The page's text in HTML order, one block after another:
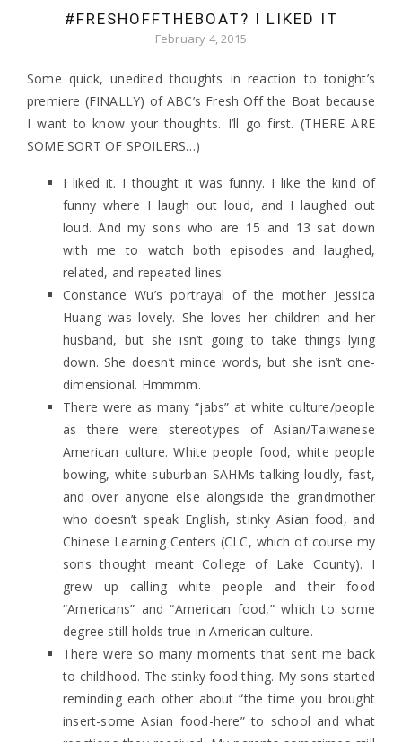
#FRESHOFFTHEBOAT? I LIKED IT
February 4, 2015
Some quick, unedited thoughts in reaction to tonight’s
premiere (FINALLY) of ABC’s Fresh Off the Boat because
I want to know your thoughts. I’ll go first. (THERE ARE
SOME SORT OF SPOILERS…)
I liked it. I thought it was funny. I like the kind of
funny where I laugh out loud, and I laughed out
loud. And my sons who are 15 and 13 sat down
with me to watch both episodes and laughed,
related, and repeated lines.
Constance Wu’s portrayal of the mother Jessica
Huang was lovely. She loves her children and her
husband, but she isn’t going to take things lying
down. She doesn’t mince words, but she isn’t one-
dimensional. Hmmmm.
There were as many “jabs” at white culture/people
as there were stereotypes of Asian/Taiwanese
American culture. White people food, white people
bowing, white suburban SAHMs talking loudly, fast,
and over anyone else alongside the grandmother
who doesn’t speak English, stinky Asian food, and
Chinese Learning Centers (CLC, which of course my
sons thought meant College of Lake County). I
grew up calling white people and their food
“Americans” and “American food,” which to some
degree still holds true in American culture.
There were so many moments that sent me back
to childhood. The stinky food thing. My sons started
reminding each other about “the time you brought
insert-some Asian food-here” to school and what